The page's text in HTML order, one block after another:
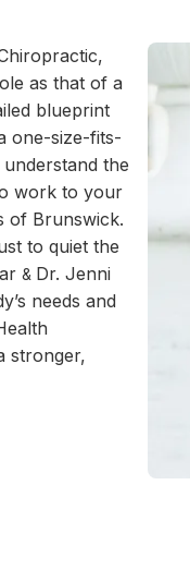
as that of a
blueprint
one-size-fits-
the
work to your
of Brunswick.
to quiet the
& Dr. Jenni
needs and
stronger,